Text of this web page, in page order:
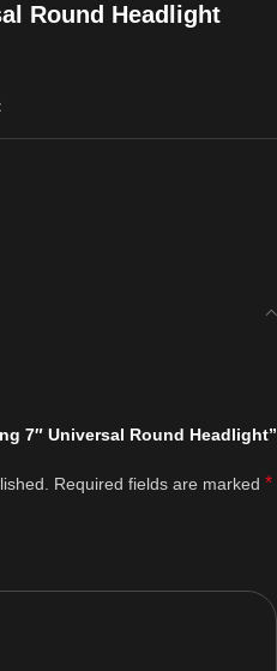
Round Headlight
7″ Universal Round Headlight”
Required fields are marked *